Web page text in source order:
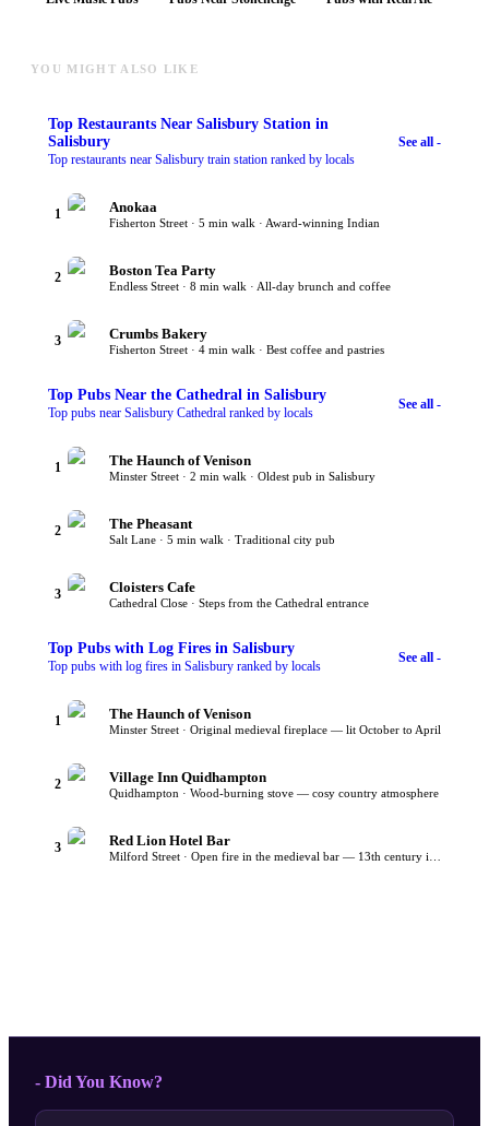
YOU MIGHT ALSO LIKE
Top Restaurants Near Salisbury Station in
Salisbury
Top restaurants near Salisbury train station ranked by locals
See all -
1 Anokaa
Fisherton Street · 5 min walk · Award-winning Indian
2 Boston Tea Party
Endless Street · 8 min walk · All-day brunch and coffee
3 Crumbs Bakery
Fisherton Street · 4 min walk · Best coffee and pastries
Top Pubs Near the Cathedral in Salisbury
Top pubs near Salisbury Cathedral ranked by locals
See all -
1 The Haunch of Venison
Minster Street · 2 min walk · Oldest pub in Salisbury
2 The Pheasant
Salt Lane · 5 min walk · Traditional city pub
3 Cloisters Cafe
Cathedral Close · Steps from the Cathedral entrance
Top Pubs with Log Fires in Salisbury
Top pubs with log fires in Salisbury ranked by locals
See all -
1 The Haunch of Venison
Minster Street · Original medieval fireplace — lit October to April
2 Village Inn Quidhampton
Quidhampton · Wood-burning stove — cosy country atmosphere
3 Red Lion Hotel Bar
Milford Street · Open fire in the medieval bar — 13th century inn
- Did You Know?